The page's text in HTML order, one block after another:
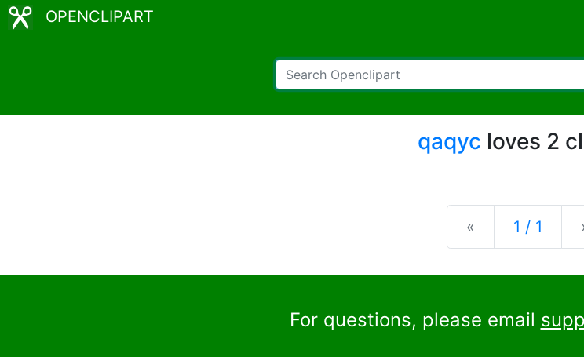
OPENCLIPART
qaqyc loves 2
« Previous
1 / 1
For questions, please email